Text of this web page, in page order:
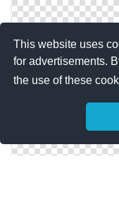
This website uses
for advertisements.
the use of these
Download For